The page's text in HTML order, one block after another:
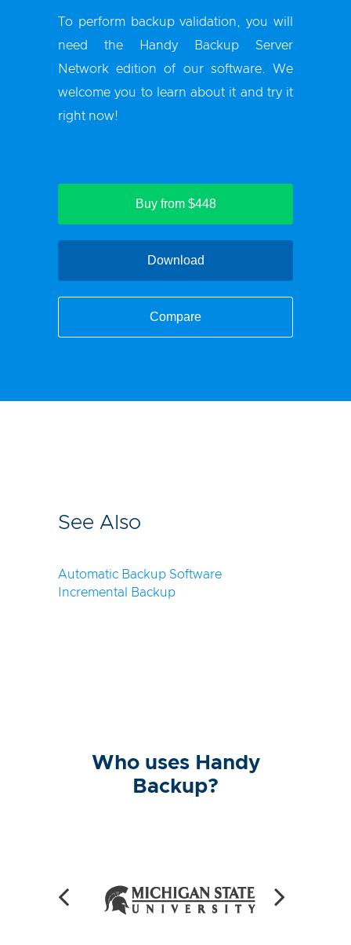
To perform backup validation, you will
need the Handy Backup Server
Network edition of our software. We
welcome you to learn about it and try it
right now!
Buy from $448
Download
Compare
See Also
Automatic Backup Software
Incremental Backup
Who uses Handy
Backup?